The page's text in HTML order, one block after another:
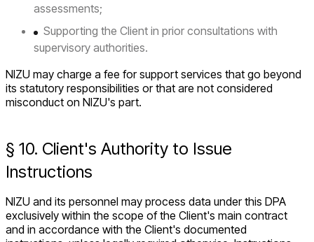
assessments;
Supporting the Client in prior consultations with
supervisory authorities.
NIZU may charge a fee for support services that go beyond
its statutory responsibilities or that are not considered
misconduct on NIZU's part.
§ 10. Client's Authority to Issue
Instructions
NIZU and its personnel may process data under this DPA
exclusively within the scope of the Client's main contract
and in accordance with the Client's documented